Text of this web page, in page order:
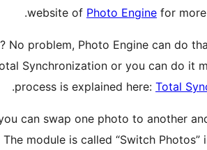
website of Photo Engine for
No problem, Photo Engine can do
Synchronization or you can do it
process is explained here: Total
.
can swap one photo to another
module is called “Switch Photos”